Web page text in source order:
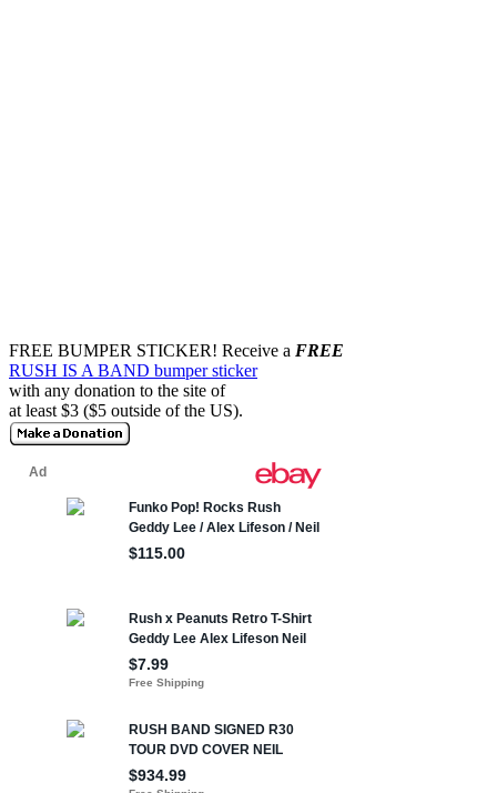
FREE BUMPER STICKER! Receive a FREE
RUSH IS A BAND bumper sticker
with any donation to the site of
at least $3 ($5 outside of the US).